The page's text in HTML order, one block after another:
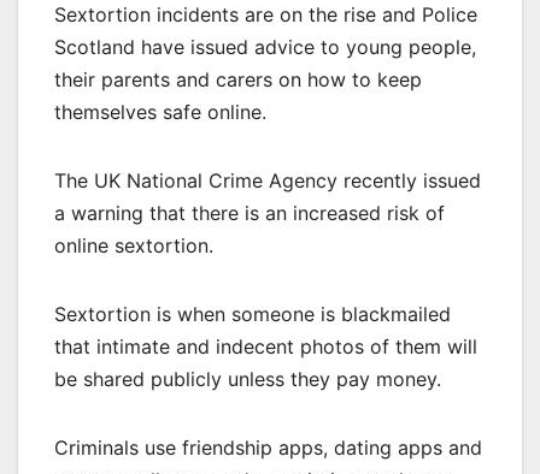
Sextortion incidents are on the rise and Police
Scotland have issued advice to young people,
their parents and carers on how to keep
themselves safe online.
The UK National Crime Agency recently issued
a warning that there is an increased risk of
online sextortion.
Sextortion is when someone is blackmailed
that intimate and indecent photos of them will
be shared publicly unless they pay money.
Criminals use friendship apps, dating apps and